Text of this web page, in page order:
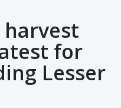
for
Lesser